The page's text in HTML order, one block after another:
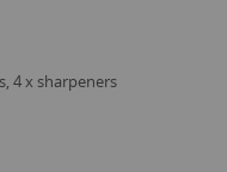
4 x sharpeners